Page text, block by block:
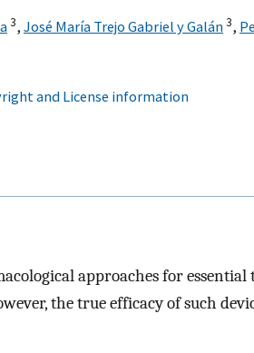
3, José María Trejo Gabriel y Galán3,
and License information
approaches for essential
the true efficacy of such